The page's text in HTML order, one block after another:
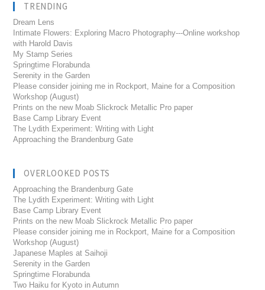
TRENDING
Dream Lens
Intimate Flowers: Exploring Macro Photography---Online workshop
with Harold Davis
My Stamp Series
Springtime Florabunda
Serenity in the Garden
Please consider joining me in Rockport, Maine for a Composition
Workshop (August)
Prints on the new Moab Slickrock Metallic Pro paper
Base Camp Library Event
The Lydith Experiment: Writing with Light
Approaching the Brandenburg Gate
OVERLOOKED POSTS
Approaching the Brandenburg Gate
The Lydith Experiment: Writing with Light
Base Camp Library Event
Prints on the new Moab Slickrock Metallic Pro paper
Please consider joining me in Rockport, Maine for a Composition
Workshop (August)
Japanese Maples at Saihoji
Serenity in the Garden
Springtime Florabunda
Two Haiku for Kyoto in Autumn